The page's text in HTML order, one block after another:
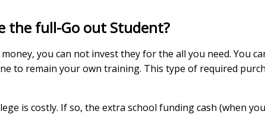
the full-Go out Student?
you can not invest they for the all you need. You
to remain your own training. This type of required
is costly. If so, the extra school funding cash (when